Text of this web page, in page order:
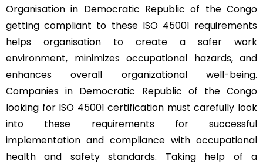
Organisation in Democratic Republic of the Congo
getting compliant to these ISO 45001 requirements
helps organisation to create a safer work
environment, minimizes occupational hazards, and
enhances overall organizational well-being.
Companies in Democratic Republic of the Congo
looking for ISO 45001 certification must carefully look
into these requirements for successful
implementation and compliance with occupational
health and safety standards. Taking help of a